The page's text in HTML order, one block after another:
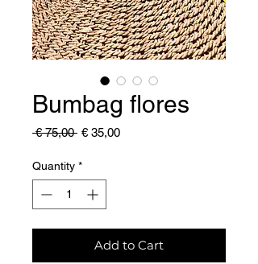
Bumbag flores
€ 75,00 Regular
€ 35,00Sale
Quantity *
Add to Cart